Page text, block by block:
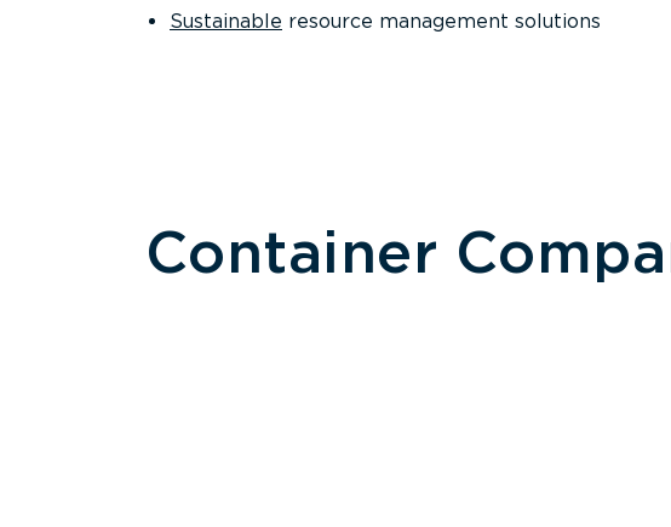
Sustainable resource management solutions
Container